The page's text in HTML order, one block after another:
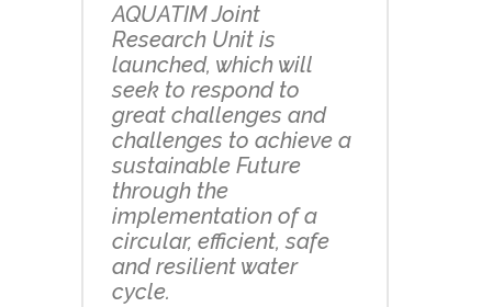
AQUATIM Joint
Research Unit is
launched, which will
seek to respond to
great challenges and
challenges to achieve a
sustainable Future
through the
implementation of a
circular, efficient, safe
and resilient water
cycle.